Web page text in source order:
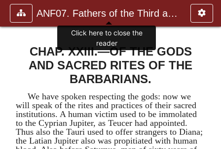
ANF07. Fathers of the Third and Fourth Centuries.
CHAP. XXIII.—OF THE GODS
AND SACRED RITES OF THE
BARBARIANS.
We have spoken respecting the gods: now we
will speak of the rites and practices of their sacred
institutions. A human victim used to be immolated
to the Cyprian Jupiter, as Teucer had appointed.
Thus also the Tauri used to offer strangers to Diana;
the Latian Jupiter also was propitiated with human
Click here to close the
reader